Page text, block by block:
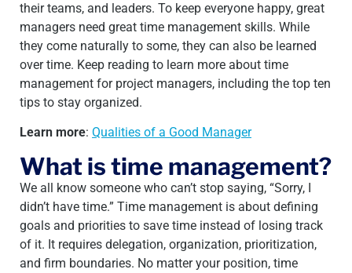
their teams, and leaders. To keep everyone happy, great
managers need great time management skills. While
they come naturally to some, they can also be learned
over time. Keep reading to learn more about time
management for project managers, including the top ten
tips to stay organized.
Learn more: Qualities of a Good Manager
What is time management?
We all know someone who can’t stop saying, “Sorry, I
didn’t have time.” Time management is about defining
goals and priorities to save time instead of losing track
of it. It requires delegation, organization, prioritization,
and firm boundaries. No matter your position, time